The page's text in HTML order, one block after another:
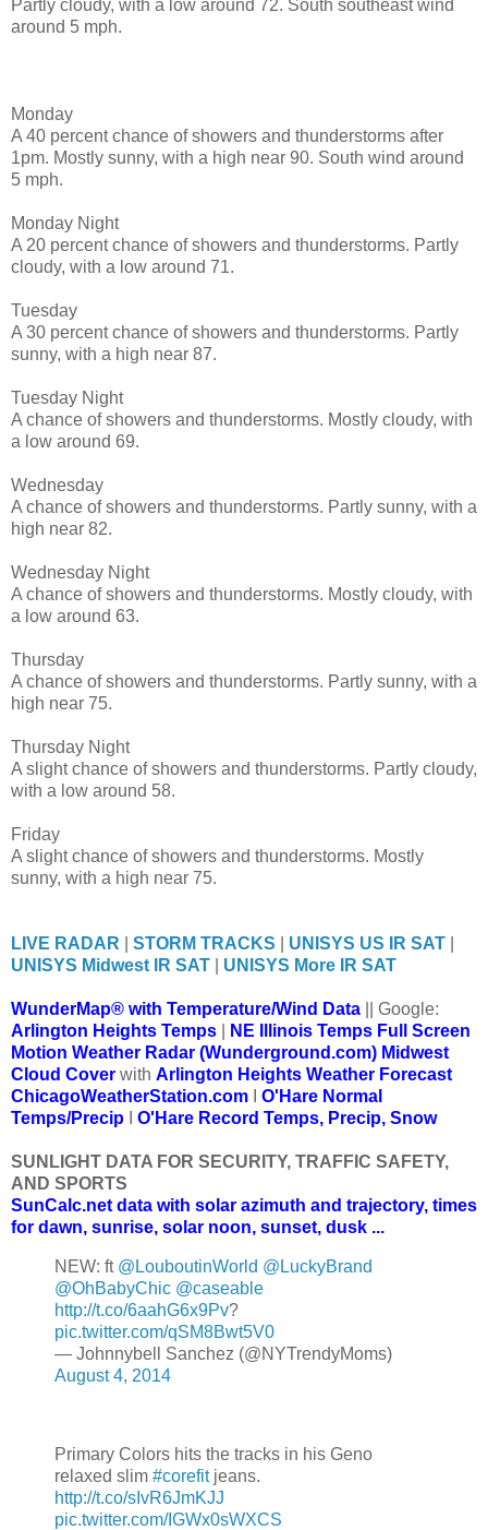
Partly cloudy, with a low around 72. South southeast wind
around 5 mph.
Monday
A 40 percent chance of showers and thunderstorms after
1pm. Mostly sunny, with a high near 90. South wind around
5 mph.
Monday Night
A 20 percent chance of showers and thunderstorms. Partly
cloudy, with a low around 71.
Tuesday
A 30 percent chance of showers and thunderstorms. Partly
sunny, with a high near 87.
Tuesday Night
A chance of showers and thunderstorms. Mostly cloudy, with
a low around 69.
Wednesday
A chance of showers and thunderstorms. Partly sunny, with a
high near 82.
Wednesday Night
A chance of showers and thunderstorms. Mostly cloudy, with
a low around 63.
Thursday
A chance of showers and thunderstorms. Partly sunny, with a
high near 75.
Thursday Night
A slight chance of showers and thunderstorms. Partly cloudy,
with a low around 58.
Friday
A slight chance of showers and thunderstorms. Mostly
sunny, with a high near 75.
LIVE RADAR STORM TRACKS UNISYS US IR SAT
UNISYS Midwest IR SAT
UNISYS More IR SAT
WunderMap® with Temperature/Wind Data || Google:
Arlington Heights Temps
NE Illinois Temps Full Screen
Motion Weather Radar (Wunderground.com) Midwest
Cloud Cover with Arlington Heights Weather Forecast
ChicagoWeatherStation.com
O'Hare Normal
Temps/Precip
O'Hare Record Temps, Precip, Snow
SUNLIGHT DATA FOR SECURITY, TRAFFIC SAFETY,
AND SPORTS
SunCalc.net data with solar azimuth and trajectory, times
for dawn, sunrise, solar noon, sunset, dusk ...
NEW: ft @LouboutinWorld @LuckyBrand
@OhBabyChic @caseable
http://t.co/6aahG6x9Pv?
pic.twitter.com/qSM8Bwt5V0
— Johnnybell Sanchez (@NYTrendyMoms)
August 4, 2014
Primary Colors hits the tracks in his Geno
relaxed slim #corefitjeans.
http://t.co/sIvR6JmKJJ
pic.twitter.com/IGWx0sWXCS